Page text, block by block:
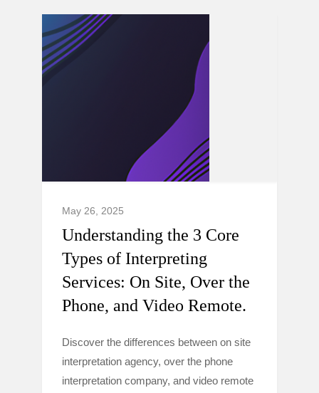
May 26, 2025
Understanding the 3 Core
Types of Interpreting
Services: On Site, Over the
Phone, and Video Remote.
Discover the differences between on site
interpretation agency, over the phone
interpretation company, and video remote